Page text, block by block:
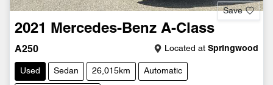
Save
2021 Mercedes-Benz A-Class
A250 Located at Springwood
Used Sedan 26,015km Automatic